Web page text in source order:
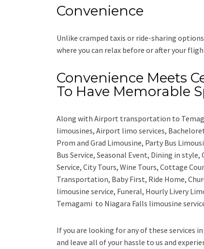
Convenience
Unlike cramped taxis or ride-sharing
where you can relax before or after your
Convenience Meets
To Have Memorable
Along with Airport transportation to
limousines, Airport limo services,
Prom and Grad Limousine, Party Bus
Bus Service, Seasonal Event, Dining in
Service, City Tours, Wine Tours, Cottage
Transportation, Baby First, Ride Home,
limousine service, Funeral, Hourly Livery
Temagami to Niagara Falls limousine
If you are looking for any of these services
and leave all of your hassle to us and